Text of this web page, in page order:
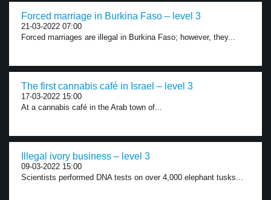
Forced marriage in Burkina Faso – level 3
21-03-2022 07:00
Forced marriages are illegal in Burkina Faso; however, they...
The first cannabis café in Israel – level 3
17-03-2022 15:00
At a cannabis café in the Arab town of...
Illegal ivory business – level 3
09-03-2022 15:00
Scientists performed DNA tests on over 4,000 elephant tusks...